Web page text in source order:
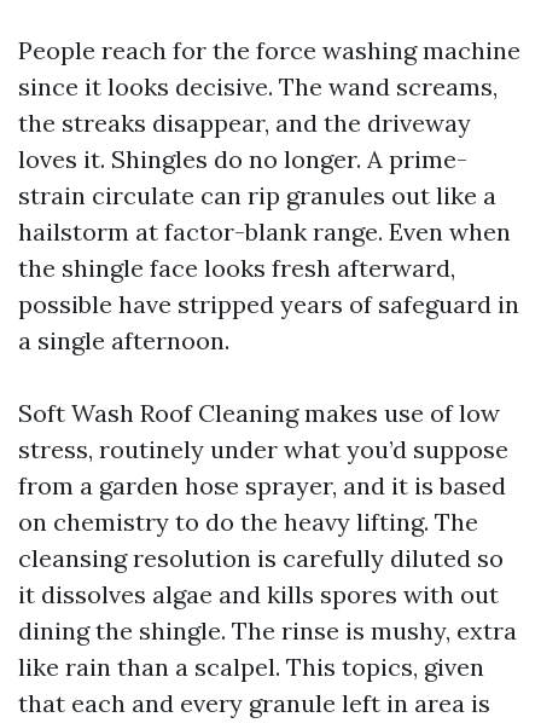
People reach for the force washing machine
since it looks decisive. The wand screams,
the streaks disappear, and the driveway
loves it. Shingles do no longer. A prime-
strain circulate can rip granules out like a
hailstorm at factor-blank range. Even when
the shingle face looks fresh afterward,
possible have stripped years of safeguard in
a single afternoon.
Soft Wash Roof Cleaning makes use of low
stress, routinely under what you’d suppose
from a garden hose sprayer, and it is based
on chemistry to do the heavy lifting. The
cleansing resolution is carefully diluted so
it dissolves algae and kills spores with out
dining the shingle. The rinse is mushy, extra
like rain than a scalpel. This topics, given
that each and every granule left in area is